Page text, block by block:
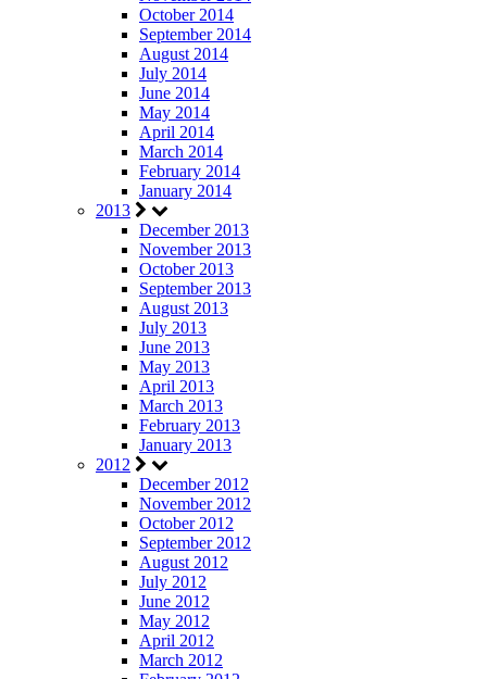
October 2014
September 2014
August 2014
July 2014
June 2014
May 2014
April 2014
March 2014
February 2014
January 2014
2013
December 2013
November 2013
October 2013
September 2013
August 2013
July 2013
June 2013
May 2013
April 2013
March 2013
February 2013
January 2013
2012
December 2012
November 2012
October 2012
September 2012
August 2012
July 2012
June 2012
May 2012
April 2012
March 2012